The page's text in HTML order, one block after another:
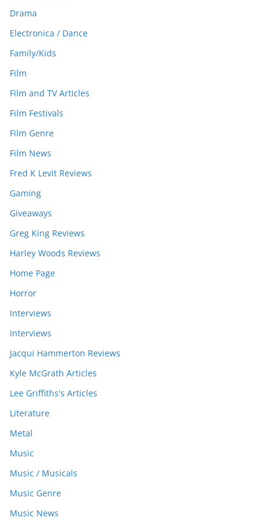
Drama
Electronica / Dance
Family/Kids
Film
Film and TV Articles
Film Festivals
Film Genre
Film News
Fred K Levit Reviews
Gaming
Giveaways
Greg King Reviews
Harley Woods Reviews
Home Page
Horror
Interviews
Interviews
Jacqui Hammerton Reviews
Kyle McGrath Articles
Lee Griffiths's Articles
Literature
Metal
Music
Music / Musicals
Music Genre
Music News